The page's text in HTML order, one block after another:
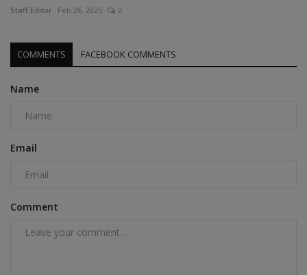
Staff Editor Feb 26, 2025 0
COMMENTS FACEBOOK COMMENTS
Name
Email
Comment